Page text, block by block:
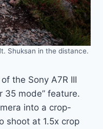
Shuksan in the distance.
the Sony A7R III
35 mode” feature.
into a crop-
shoot at 1.5x crop